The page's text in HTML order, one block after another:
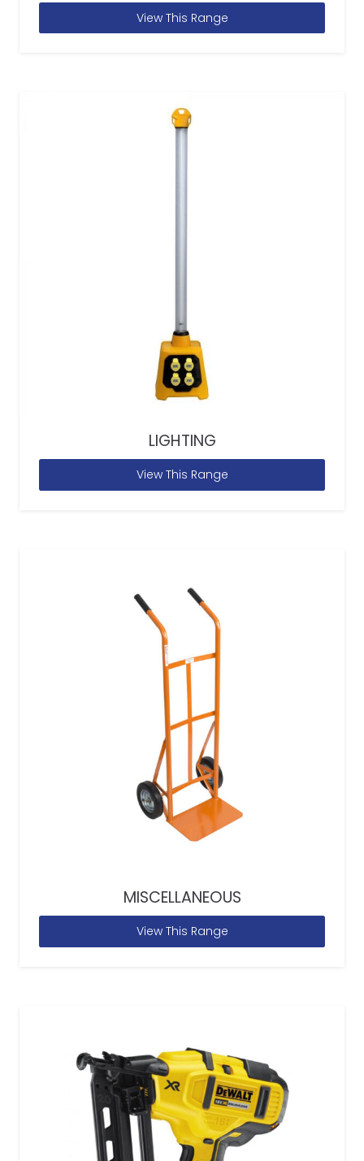
View This Range
LIGHTING
View This Range
MISCELLANEOUS
View This Range